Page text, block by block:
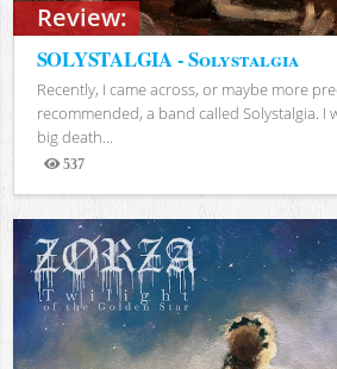
Review:
SOLYSTALGIA - Solystalgia
Recently, I came across, or maybe more
recommended, a band called Solystalgia. I
big death...
537
Views